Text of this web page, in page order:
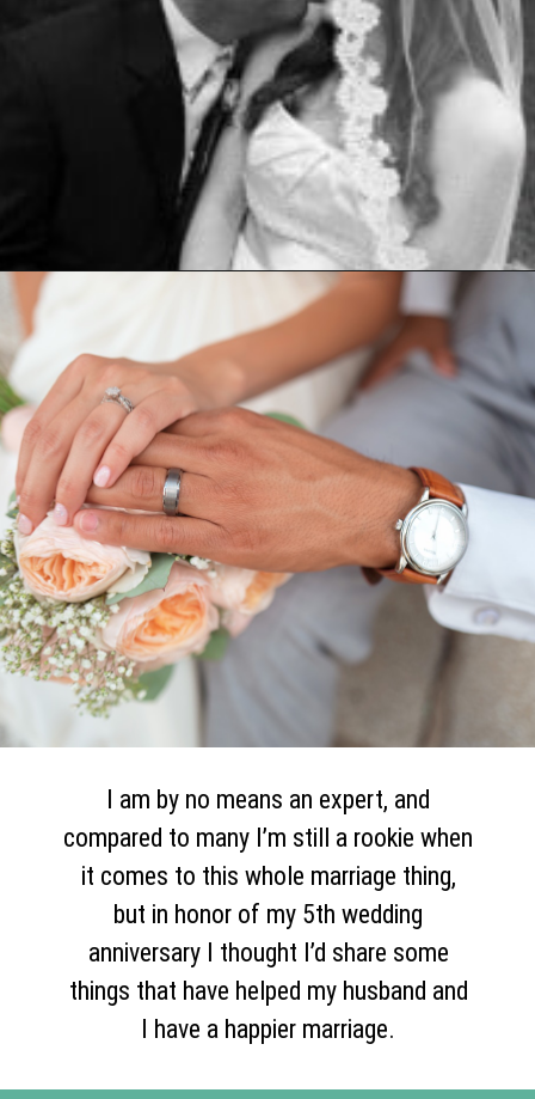
I am by no means an expert, and
compared to many I’m still a rookie when
it comes to this whole marriage thing,
but in honor of my 5th wedding
anniversary I thought I’d share some
things that have helped my husband and
I have a happier marriage.